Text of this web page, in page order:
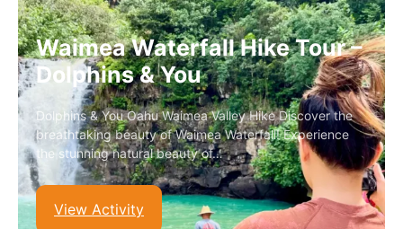
Waimea Waterfall Hike Tour –
Dolphins & You
Dolphins & You Oahu Waimea Valley Hike Discover the
breathtaking beauty of Waimea Waterfall! Experience
the stunning natural beauty of…
View Activity